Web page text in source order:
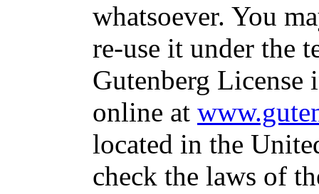
whatsoever. You
re-use it under the
Gutenberg
online at
located in the
check the laws of